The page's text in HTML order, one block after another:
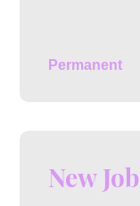
Permanent
New Job